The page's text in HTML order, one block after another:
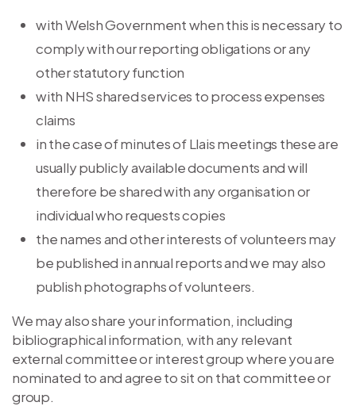
with Welsh Government when this is necessary to
comply with our reporting obligations or any
other statutory function
with NHS shared services to process expenses
claims
in the case of minutes of Llais meetings these are
usually publicly available documents and will
therefore be shared with any organisation or
individual who requests copies
the names and other interests of volunteers may
be published in annual reports and we may also
publish photographs of volunteers.
We may also share your information, including
bibliographical information, with any relevant
external committee or interest group where you are
nominated to and agree to sit on that committee or
group.